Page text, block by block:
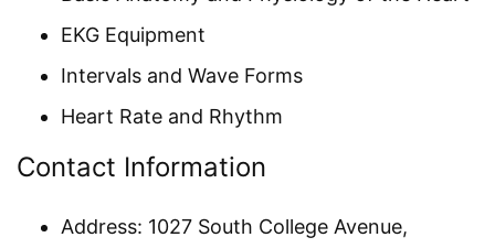
EKG Equipment
Intervals and Wave Forms
Heart Rate and Rhythm
Contact Information
Address: 1027 South College Avenue,